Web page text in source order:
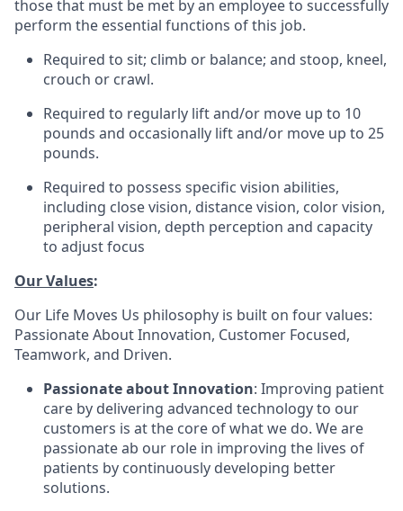
those that must be met by an employee to successfully
perform the essential functions of this job.
Required to sit; climb or balance; and stoop, kneel,
crouch or crawl.
Required to regularly lift and/or move up to 10
pounds and occasionally lift and/or move up to 25
pounds.
Required to possess specific vision abilities,
including close vision, distance vision, color vision,
peripheral vision, depth perception and capacity
to adjust focus
Our Values:
Our Life Moves Us philosophy is built on four values:
Passionate About Innovation, Customer Focused,
Teamwork, and Driven.
Passionate about Innovation: Improving patient
care by delivering advanced technology to our
customers is at the core of what we do. We are
passionate ab our role in improving the lives of
patients by continuously developing better
solutions.